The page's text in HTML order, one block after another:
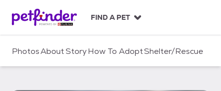
c
FIND A PET
PhotosAboutStoryHow To AdoptShelter/Rescue